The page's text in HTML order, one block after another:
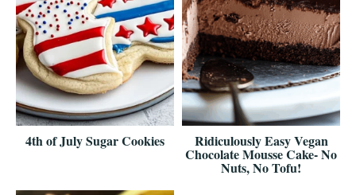
4th of July Sugar Cookies Ridiculously Easy Vegan
Chocolate Mousse Cake- No
Nuts, No Tofu!